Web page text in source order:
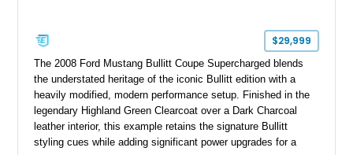
$29,999
The 2008 Ford Mustang Bullitt Coupe Supercharged blends
the understated heritage of the iconic Bullitt edition with a
heavily modified, modern performance setup. Finished in the
legendary Highland Green Clearcoat over a Dark Charcoal
leather interior, this example retains the signature Bullitt
styling cues while adding significant power upgrades for a